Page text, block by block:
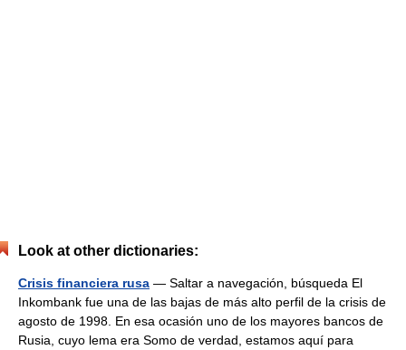
Look at other dictionaries:
Crisis financiera rusa — Saltar a navegación, búsqueda El
Inkombank fue una de las bajas de más alto perfil de la crisis de
agosto de 1998. En esa ocasión uno de los mayores bancos de
Rusia, cuyo lema era Somo de verdad, estamos aquí para